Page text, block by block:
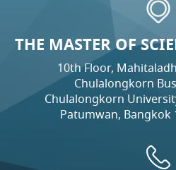
THE MASTER OF
10th Floor,
Chulalongkorn
Chulalongkorn
Patumwan, Bangkok